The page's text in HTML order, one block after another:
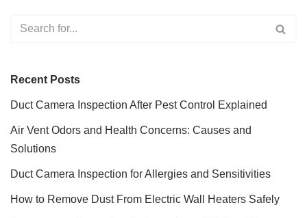
Recent Posts
Duct Camera Inspection After Pest Control Explained
Air Vent Odors and Health Concerns: Causes and
Solutions
Duct Camera Inspection for Allergies and Sensitivities
How to Remove Dust From Electric Wall Heaters Safely